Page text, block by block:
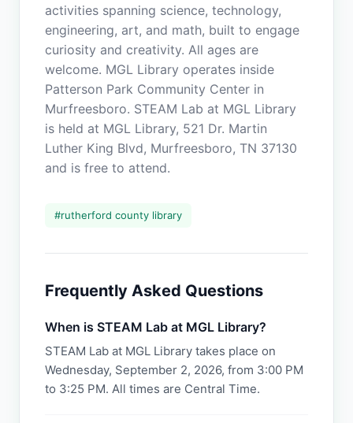
activities spanning science, technology,
engineering, art, and math, built to engage
curiosity and creativity. All ages are
welcome. MGL Library operates inside
Patterson Park Community Center in
Murfreesboro. STEAM Lab at MGL Library
is held at MGL Library, 521 Dr. Martin
Luther King Blvd, Murfreesboro, TN 37130
and is free to attend.
#rutherford county library
Frequently Asked Questions
When is STEAM Lab at MGL Library?
STEAM Lab at MGL Library takes place on
Wednesday, September 2, 2026, from 3:00 PM
to 3:25 PM. All times are Central Time.